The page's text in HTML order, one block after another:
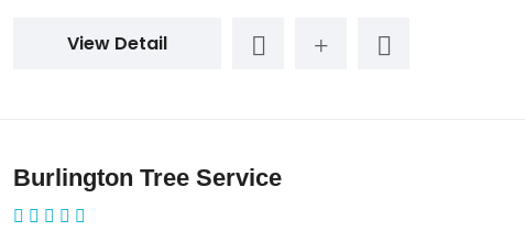
View Detail
Burlington Tree Service